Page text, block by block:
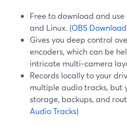
Free to download and use
and Linux. (OBS Download
Gives you deep control
encoders, which can be
intricate multi‑camera
Records locally to your
multiple audio tracks, but
storage, backups, and
Audio Tracks)